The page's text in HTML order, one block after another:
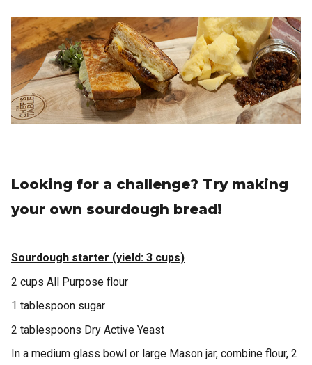
Looking for a challenge? Try making
your own sourdough bread!
Sourdough starter (yield: 3 cups)
2 cups All Purpose flour
1 tablespoon sugar
2 tablespoons Dry Active Yeast
In a medium glass bowl or large Mason jar, combine flour, 2